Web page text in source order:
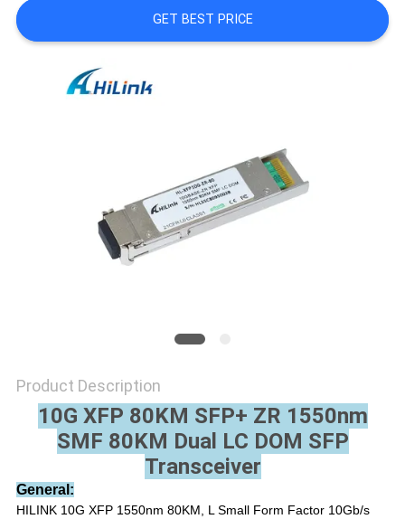
REQUEST
A QUOTE
SITEMAP
GET BEST PRICE
Product Description
10G XFP 80KM SFP+ ZR 1550nm
SMF 80KM Dual LC DOM SFP
Transceiver
General:
HILINK 10G XFP 1550nm 80KM, L Small Form Factor 10Gb/s